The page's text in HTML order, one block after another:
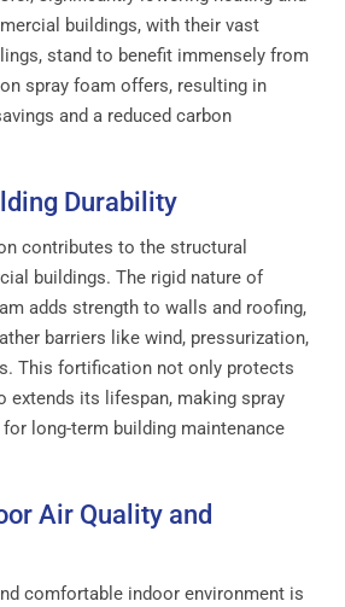
buildings, with their vast
stand to benefit immensely from
spray foam offers, resulting in
and a reduced carbon
Durability
contributes to the structural
buildings. The rigid nature of
adds strength to walls and roofing,
barriers like wind, pressurization,
This fortification not only protects
extends its lifespan, making spray
long-term building maintenance
Air Quality and
comfortable indoor environment is